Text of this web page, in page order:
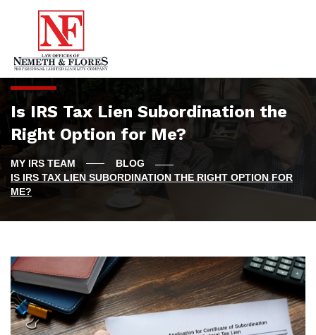
Is IRS Tax Lien Subordination the
Right Option for Me?
BLOG
IS IRS TAX LIEN SUBORDINATION THE RIGHT OPTION FOR
ME?